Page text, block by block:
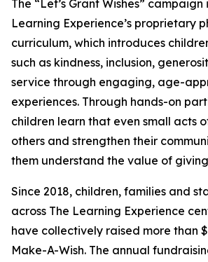
The “Let’s Grant Wishes”
Learning Experience’s proprietary
curriculum, which introduces
such as kindness, inclusion,
service through engaging, age-
experiences. Through hands-on
children learn that even small acts
others and strengthen their
them understand the value of
Since 2018, children, families and
across The Learning Experience
have collectively raised more than
Make-A-Wish. The annual